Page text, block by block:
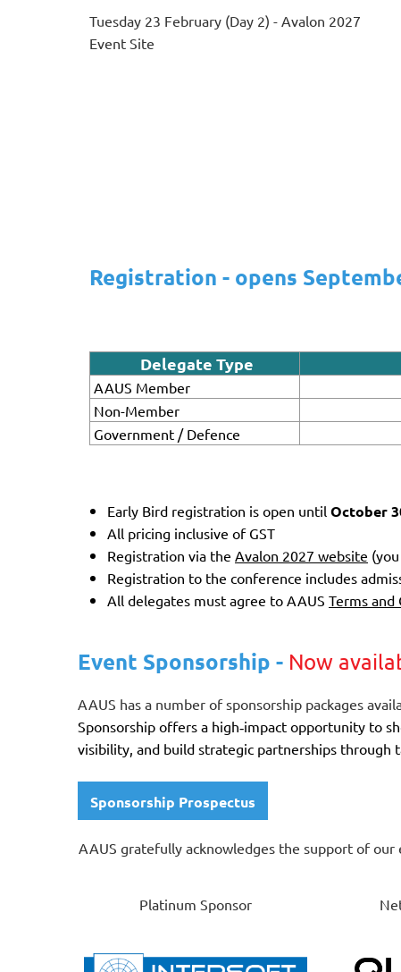
Tuesday 23 February (Day 2) - Avalon 2027
Event Site
Registration - opens
Delegate Type
AAUS Member
Non-Member
Government / Defence
Early Bird registration is open until October
All pricing inclusive of GST
Registration via the Avalon 2027 website
Registration to the conference includes
All delegates must agree to AAUS Terms and
Event Sponsorship - Now
AAUS has a number of sponsorship packages
Sponsorship offers a high‑impact opportunity to
visibility, and build strategic partnerships through
Sponsorship Prospectus
AAUS gratefully acknowledges the support of our
Platinum Sponsor